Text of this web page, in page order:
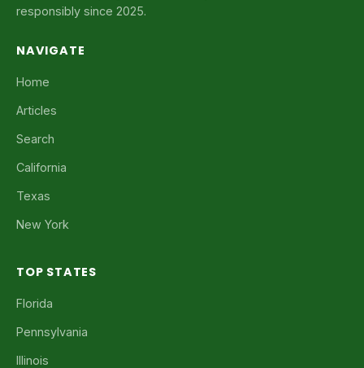
responsibly since 2025.
NAVIGATE
Home
Articles
Search
California
Texas
New York
TOP STATES
Florida
Pennsylvania
Illinois